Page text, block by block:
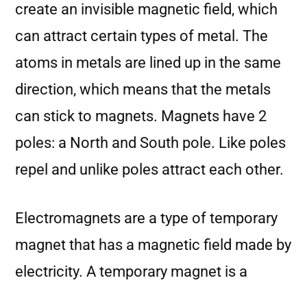
create an invisible magnetic field, which
can attract certain types of metal. The
atoms in metals are lined up in the same
direction, which means that the metals
can stick to magnets. Magnets have 2
poles: a North and South pole. Like poles
repel and unlike poles attract each other.
Electromagnets are a type of temporary
magnet that has a magnetic field made by
electricity. A temporary magnet is a